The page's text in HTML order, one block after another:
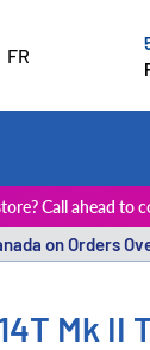
FR
Call ahead to
on Orders
Mk II